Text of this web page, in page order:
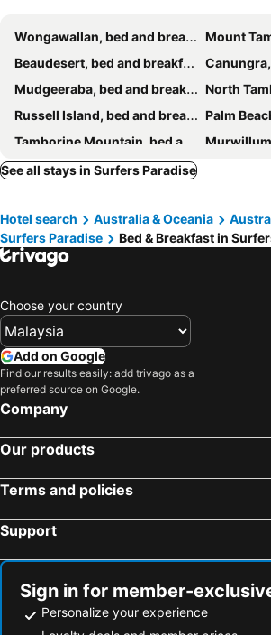
Wongawallan, bed and breakfasts
Mount
Beaudesert, bed and breakfasts
Canungra,
Mudgeeraba, bed and breakfasts
North
Russell Island, bed and breakfasts
Palm
Tamborine Mountain, bed and breakfasts
Burleigh Heads, bed and breakfasts
Beechmont, bed and breakfasts
Mermaid Waters, bed and breakfasts
Mermaid
Coomera, bed and breakfasts
Elanora, bed and breakfasts
Hope
See all stays in Surfers Paradise
Hotel search Australia & Oceania
Surfers Paradise
Bed & Breakfast in
Choose your country
Add on Google
Find our results easily: add trivago as a
preferred source on Google.
Company
Our products
Terms and policies
Support
Sign in for member-
Personalize your experience